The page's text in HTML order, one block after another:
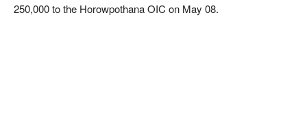
250,000 to the Horowpothana OIC on May 08.